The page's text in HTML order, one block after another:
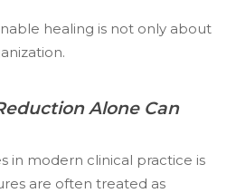
healing is not only about
Alone Can
in modern clinical practice is
are often treated as